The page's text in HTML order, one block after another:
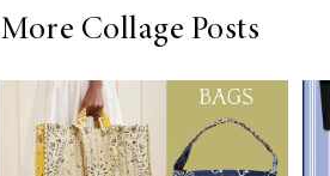
More Collage Posts